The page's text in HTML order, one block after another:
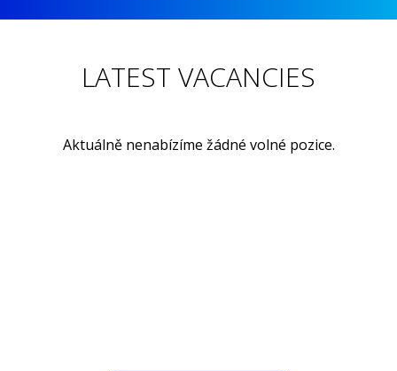
LATEST VACANCIES
Aktuálně nenabízíme žádné volné pozice.